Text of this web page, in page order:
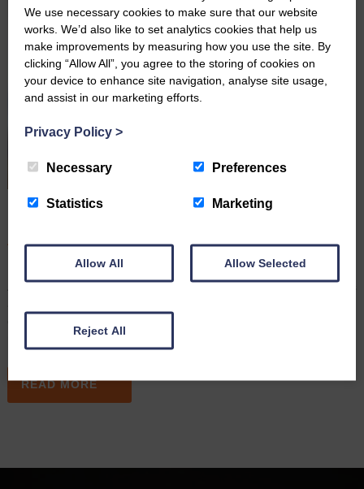
Farming Wills: Why It’s Important to Keep Them up to
August 3rd 2026
By Robert Hudson, Senior Associate Solicitor and Head of
Agricultural Wills and Probate For many farming families, the farm is
updating your Will may not be top of the…
READ MORE
We use necessary cookies to make sure that our website
works. We’d also like to set analytics cookies that help us
make improvements by measuring how you use the site. By
clicking “Allow All”, you agree to the storing of cookies on
your device to enhance site navigation, analyse site usage,
and assist in our marketing efforts.
Privacy Policy >
Necessary Preferences
Statistics Marketing
Allow All Allow Selected
Reject All